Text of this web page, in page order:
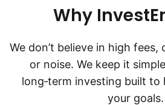
Why
We don’t believe in high
or noise. We keep it
long‑term investing built to
your goals.